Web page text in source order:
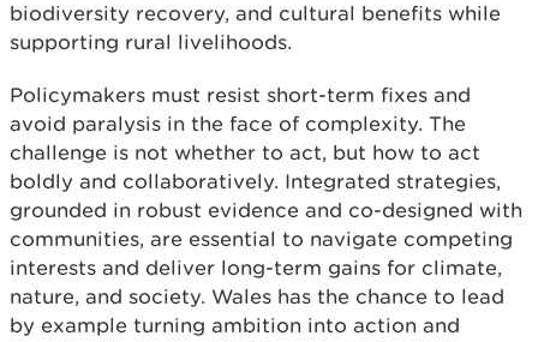
biodiversity recovery, and cultural benefits while
supporting rural livelihoods.
Policymakers must resist short-term fixes and
avoid paralysis in the face of complexity. The
challenge is not whether to act, but how to act
boldly and collaboratively. Integrated strategies,
grounded in robust evidence and co-designed with
communities, are essential to navigate competing
interests and deliver long-term gains for climate,
nature, and society. Wales has the chance to lead
by example turning ambition into action and